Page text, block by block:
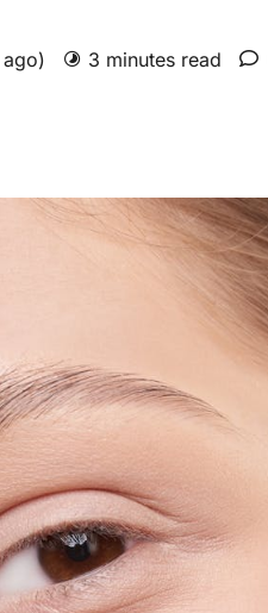
3 minutes read